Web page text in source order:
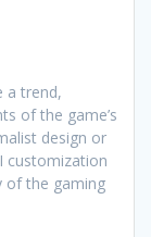
a trend,
of the game’s
design or
customization
of the gaming